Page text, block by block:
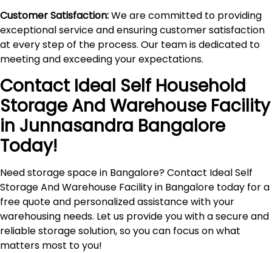
Customer Satisfaction:We are committed to providing
exceptional service and ensuring customer satisfaction
at every step of the process. Our team is dedicated to
meeting and exceeding your expectations.
Contact Ideal Self Household
Storage And Warehouse Facility
in Junnasandra Bangalore
Today!
Need storage space in Bangalore? Contact Ideal Self
Storage And Warehouse Facility in Bangalore today for a
free quote and personalized assistance with your
warehousing needs. Let us provide you with a secure and
reliable storage solution, so you can focus on what
matters most toyou!